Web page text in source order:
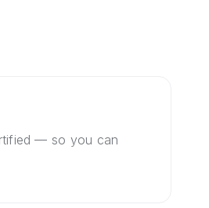
— so you can